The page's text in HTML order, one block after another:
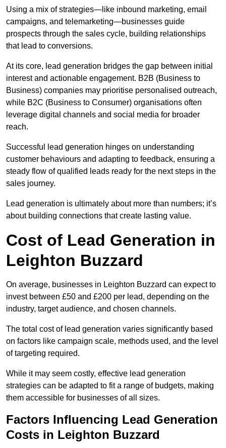
Using a mix of strategies—like inbound marketing, email
campaigns, and telemarketing—businesses guide
prospects through the sales cycle, building relationships
that lead to conversions.
At its core, lead generation bridges the gap between initial
interest and actionable engagement. B2B (Business to
Business) companies may prioritise personalised outreach,
while B2C (Business to Consumer) organisations often
leverage digital channels and social media for broader
reach.
Successful lead generation hinges on understanding
customer behaviours and adapting to feedback, ensuring a
steady flow of qualified leads ready for the next steps in the
sales journey.
Lead generation is ultimately about more than numbers; it’s
about building connections that create lasting value.
Cost of Lead Generation in
Leighton Buzzard
On average, businesses in Leighton Buzzard can expect to
invest between £50 and £200 per lead, depending on the
industry, target audience, and chosen channels.
The total cost of lead generation varies significantly based
on factors like campaign scale, methods used, and the level
of targeting required.
While it may seem costly, effective lead generation
strategies can be adapted to fit a range of budgets, making
them accessible for businesses of all sizes.
Factors Influencing Lead Generation
Costs in Leighton Buzzard